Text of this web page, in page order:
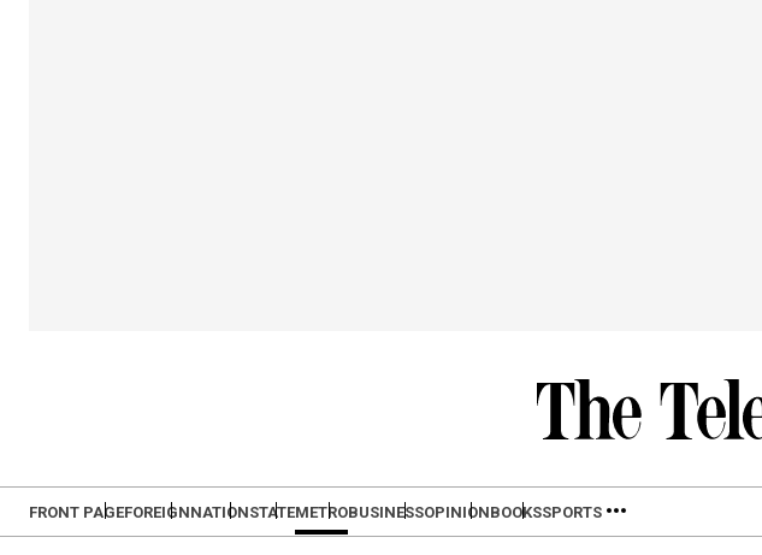
FRONT PAGEFOREIGNNATIONSTATEMETROBUSINESSOPINIONBOOKSSPORTS